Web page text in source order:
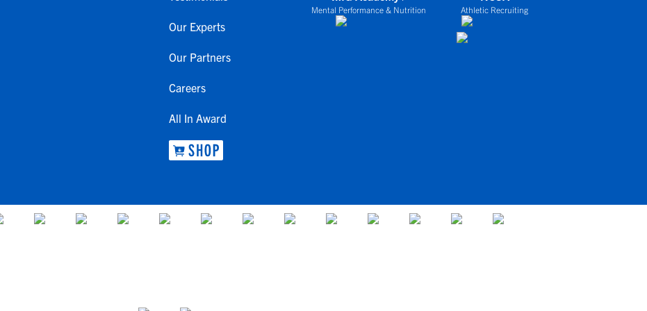
Our Experts
Our Partners
Careers
All In Award
Mental Performance & Nutrition Athletic Recruiting